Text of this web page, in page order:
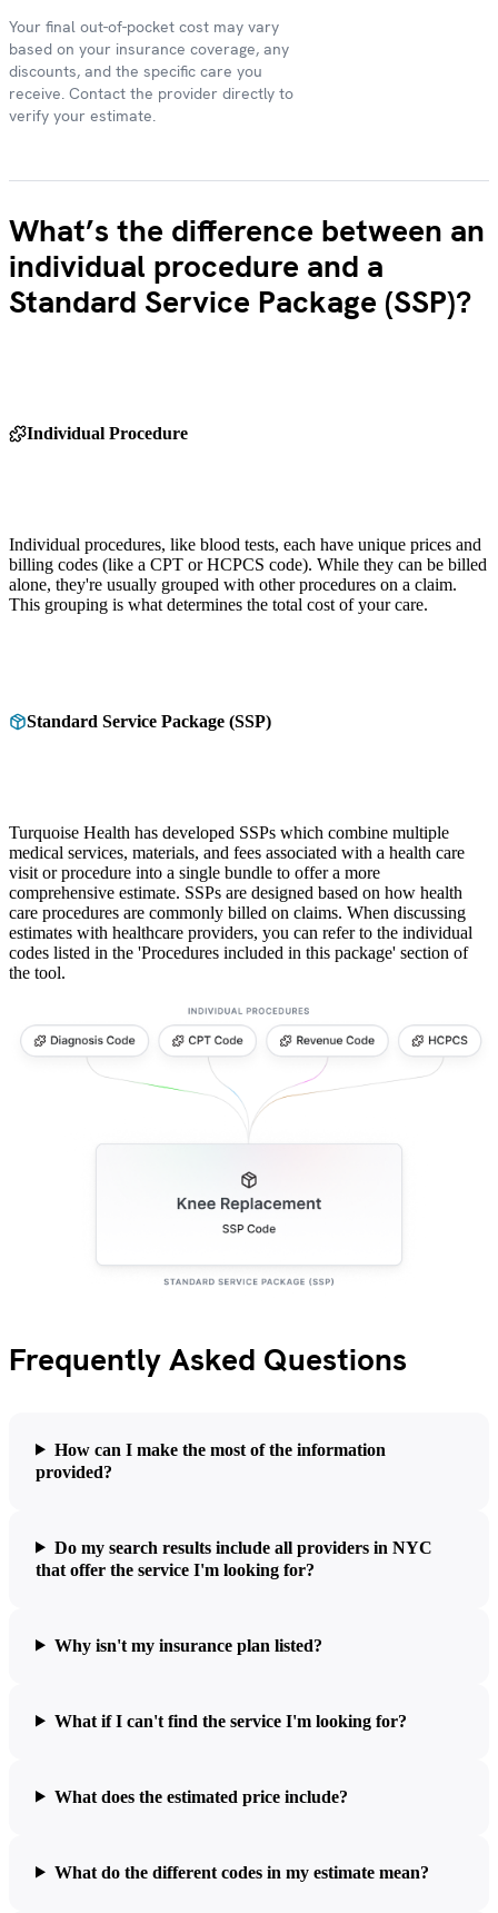
Your final out-of-pocket cost may vary
based on your insurance coverage, any
discounts, and the specific care you
receive. Contact the provider directly to
verify your estimate.
What’s the difference between an
individual procedure and a
Standard Service Package (SSP)?
Individual Procedure
Individual procedures, like blood tests, each have unique prices and
billing codes (like a CPT or HCPCS code). While they can be billed
alone, they're usually grouped with other procedures on a claim.
This grouping is what determines the total cost of your care.
Standard Service Package (SSP)
Turquoise Health has developed SSPs which combine multiple
medical services, materials, and fees associated with a health care
visit or procedure into a single bundle to offer a more
comprehensive estimate. SSPs are designed based on how health
care procedures are commonly billed on claims. When discussing
estimates with healthcare providers, you can refer to the individual
codes listed in the 'Procedures included in this package' section of
the tool.
Frequently Asked Questions
How can I make the most of the information
provided?
Do my search results include all providers in NYC
that offer the service I'm looking for?
Why isn't my insurance plan listed?
What if I can't find the service I'm looking for?
What does the estimated price include?
What do the different codes in my estimate mean?